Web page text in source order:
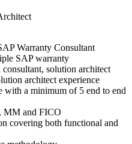
Warranty Consultant
SAP warranty
solution architect
architect experience
with a minimum of 5 end to end
MM and FICO
covering both functional and